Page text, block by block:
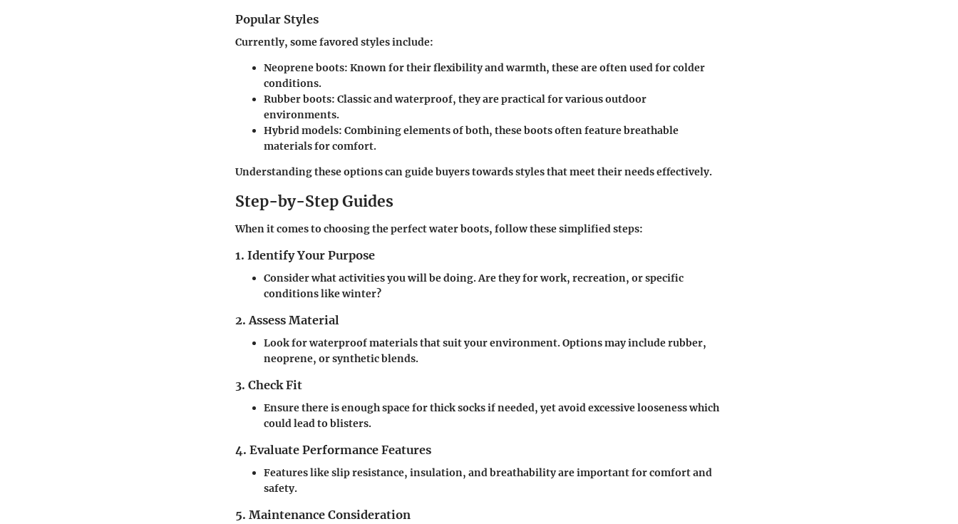
Popular Styles
Currently, some favored styles include:
Neoprene boots: Known for their flexibility and warmth, these are often used for colder
conditions.
Rubber boots: Classic and waterproof, they are practical for various outdoor
environments.
Hybrid models: Combining elements of both, these boots often feature breathable
materials for comfort.
Understanding these options can guide buyers towards styles that meet their needs effectively.
Step-by-Step Guides
When it comes to choosing the perfect water boots, follow these simplified steps:
1. Identify Your Purpose
Consider what activities you will be doing. Are they for work, recreation, or specific
conditions like winter?
2. Assess Material
Look for waterproof materials that suit your environment. Options may include rubber,
neoprene, or synthetic blends.
3. Check Fit
Ensure there is enough space for thick socks if needed, yet avoid excessive looseness which
could lead to blisters.
4. Evaluate Performance Features
Features like slip resistance, insulation, and breathability are important for comfort and
safety.
5. Maintenance Consideration